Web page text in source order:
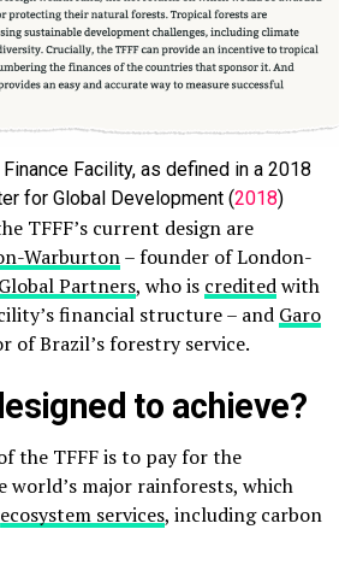
Facility, as defined in a 2018
for Global Development (2018)
TFFF’s current design are
Warburton– founder of London-
Partners, who is creditedwith
financial structure – and Garo
of Brazil’s forestry service.
to achieve?
the TFFF is to pay for the
world’s major rainforests, which
ecosystem services, including carbon